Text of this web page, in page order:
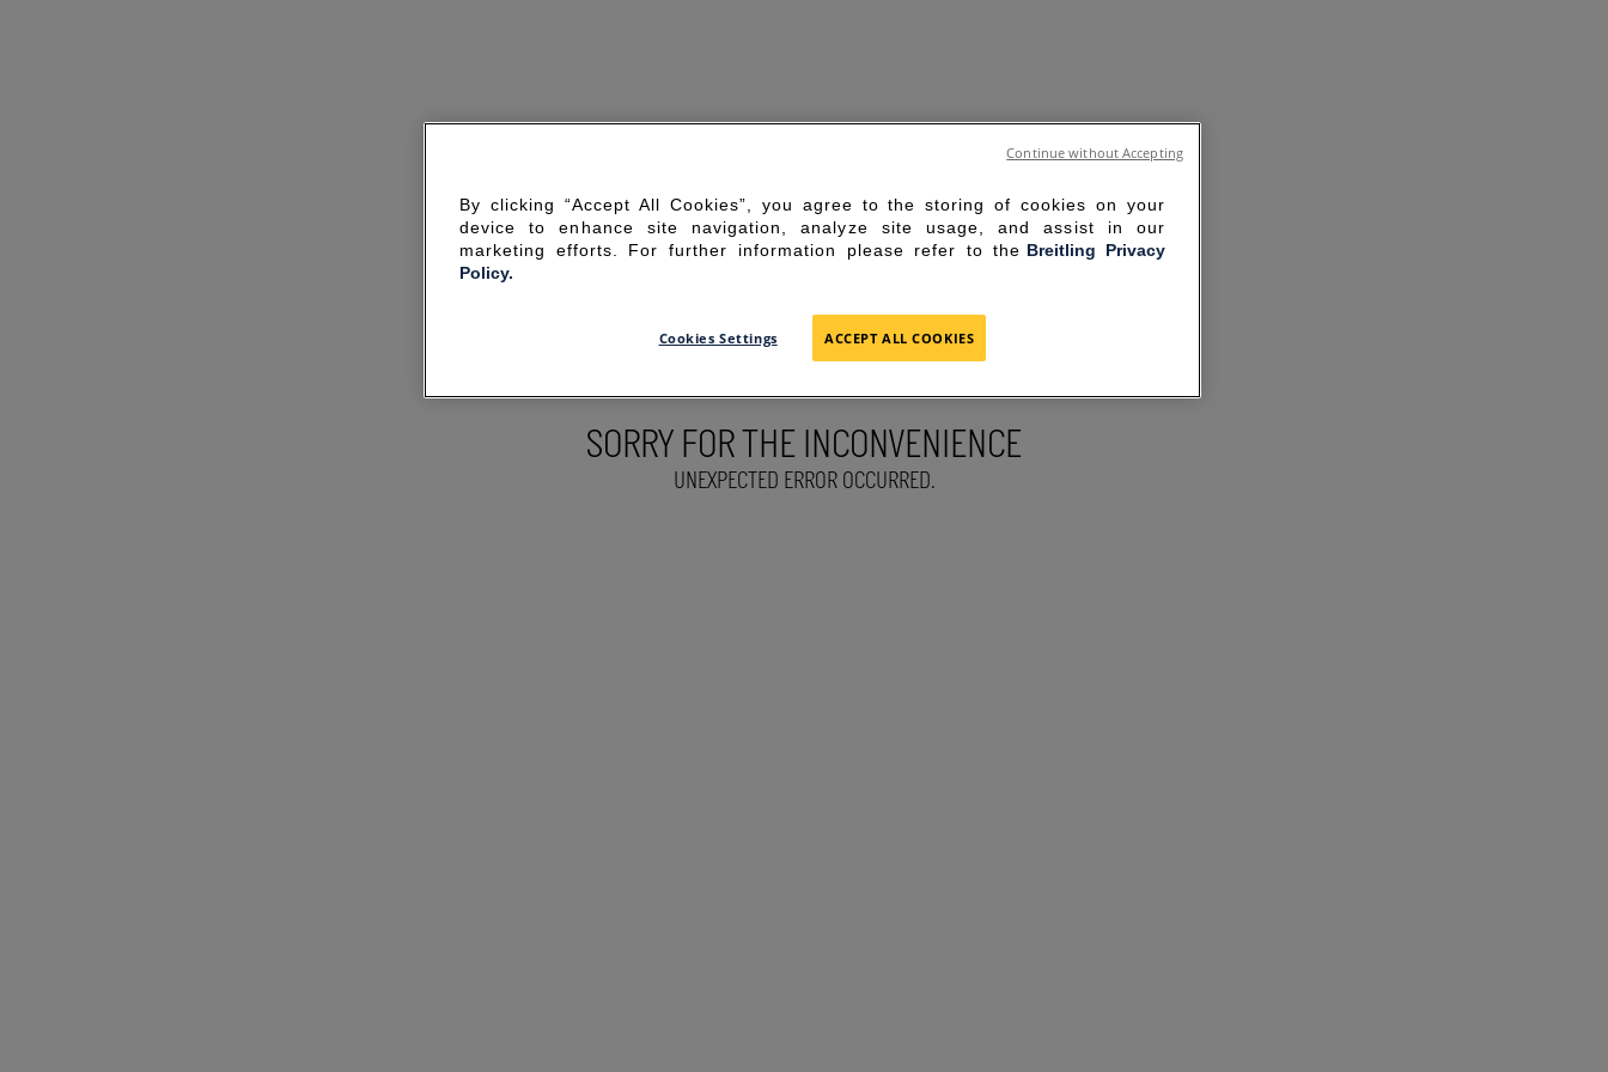
SORRY FOR THE INCONVENIENCE
UNEXPECTED ERROR OCCURRED.
By clicking “Accept All Cookies”, you agree to the storing of cookies on your
device to enhance site navigation, analyze site usage, and assist in our
marketing efforts. For further information please refer to the Breitling Privacy
Policy.
Cookies Settings ACCEPT ALL COOKIES
Continue without Accepting